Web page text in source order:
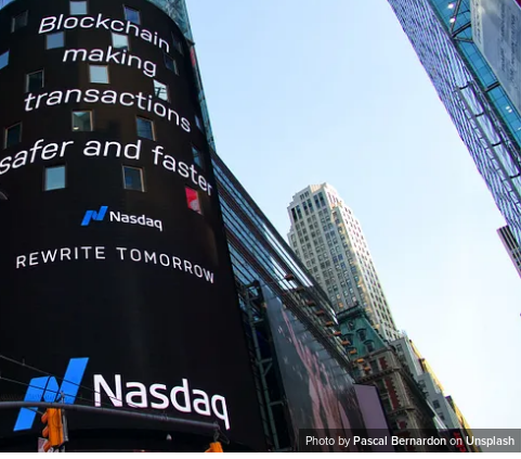
Photo byPascal BernardononUnsplash